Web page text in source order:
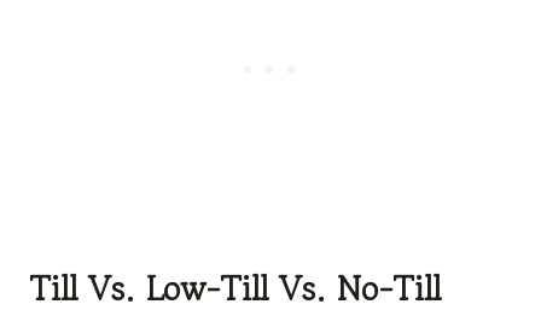
Till Vs. Low-Till Vs. No-Till